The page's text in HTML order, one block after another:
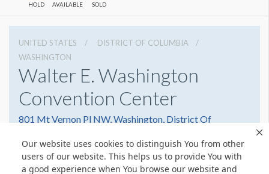
Our website uses cookies to distinguish You from other
users of our website. This helps us to provide You with
a good experience when You browse our website and
HOLD AVAILABLE SOLD
UNITED STATES
DISTRICT OF COLUMBIA
WASHINGTON
Walter E. Washington
Convention Center
801 Mt Vernon Pl NW, Washington, District Of
2022493000
Get Directions
Website
Share